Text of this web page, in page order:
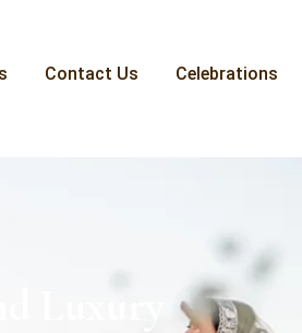
Contact Us Celebrations
Luxury